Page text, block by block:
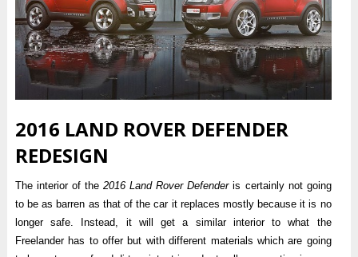
2016 LAND ROVER DEFENDER
REDESIGN
The interior of the2016 Land Rover Defenderis certainly not going
to be as barren as that of the car it replaces mostly because it is no
longer safe. Instead, it will get a similar interior to what the
Freelander has to offer but with different materials which are going